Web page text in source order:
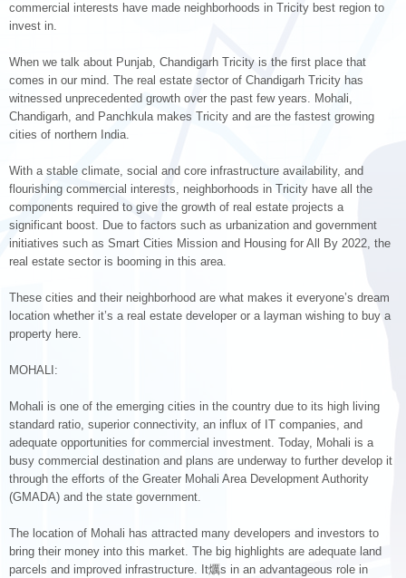
commercial interests have made neighborhoods in Tricity best region to
invest in.
When we talk about Punjab, Chandigarh Tricity is the first place that
comes in our mind. The real estate sector of Chandigarh Tricity has
witnessed unprecedented growth over the past few years. Mohali,
Chandigarh, and Panchkula makes Tricity and are the fastest growing
cities of northern India.
With a stable climate, social and core infrastructure availability, and
flourishing commercial interests, neighborhoods in Tricity have all the
components required to give the growth of real estate projects a
significant boost. Due to factors such as urbanization and government
initiatives such as Smart Cities Mission and Housing for All By 2022, the
real estate sector is booming in this area.
These cities and their neighborhood are what makes it everyone’s dream
location whether it’s a real estate developer or a layman wishing to buy a
property here.
MOHALI:
Mohali is one of the emerging cities in the country due to its high living
standard ratio, superior connectivity, an influx of IT companies, and
adequate opportunities for commercial investment. Today, Mohali is a
busy commercial destination and plans are underway to further develop it
through the efforts of the Greater Mohali Area Development Authority
(GMADA) and the state government.
The location of Mohali has attracted many developers and investors to
bring their money into this market. The big highlights are adequate land
parcels and improved infrastructure. It爄s in an advantageous role in